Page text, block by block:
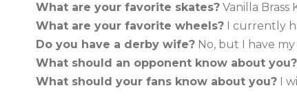
What are your favorite skates? Vanilla
What are your favorite wheels? I currently
Do you have a derby wife? No, but I have
What should an opponent know about you?
What should your fans know about you? I